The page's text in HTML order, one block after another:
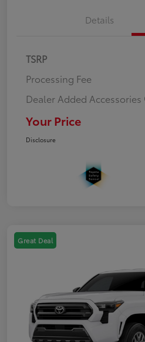
Details
TSRP
Processing Fee
Dealer Added Accessories
Your Price
Disclosure
Great Deal